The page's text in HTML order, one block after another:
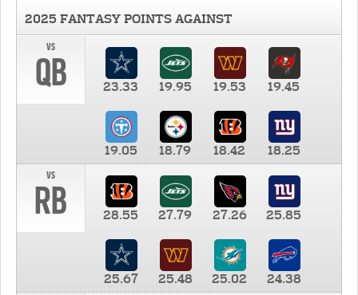
2025 FANTASY POINTS AGAINST
vs
QB 23.33 19.95 19.53 19.45
19.05 18.79 18.42
18.25
vs
RB 28.55 27.79 27.26 25.85
25.67 25.48 25.02
24.38